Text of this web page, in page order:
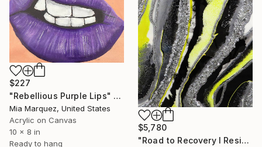
$227
"Rebellious Purple Lips" Painting
Mia Marquez, United States
Acrylic on Canvas
10 x 8 in
Ready to hang
$5,780
"Road to Recovery l Resin Geode Artwork" Painting